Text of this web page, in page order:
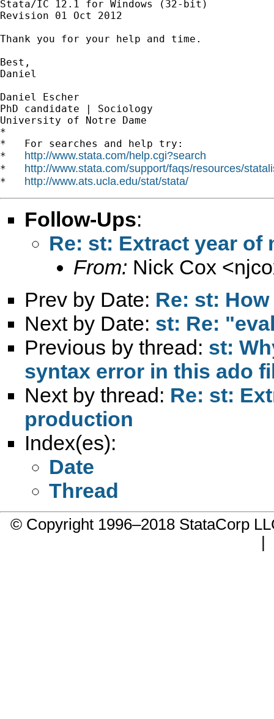
Stata/IC 12.1 for Windows (32-bit)
Revision 01 Oct 2012
Thank you for your help and time.
Best,
Daniel
Daniel Escher
PhD candidate | Sociology
University of Notre Dame
*
*   For searches and help try:
* http://www.stata.com/help.cgi?search
* http://www.stata.com/support/faqs/resources/
* http://www.ats.ucla.edu/stat/stata/
Follow-Ups:
Re: st: Extract year
From: Nick Cox <
Prev by Date: Re: st:
Next by Date: st: Re:
Previous by thread: st:
syntax error in this ado
Next by thread: Re: st:
production
Index(es):
Date
Thread
© Copyright 1996–2018 StataCorp